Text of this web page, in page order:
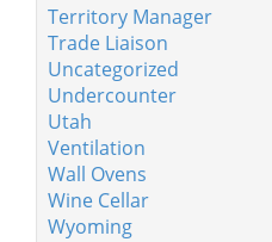
Territory Manager
Trade Liaison
Uncategorized
Undercounter
Utah
Ventilation
Wall Ovens
Wine Cellar
Wyoming